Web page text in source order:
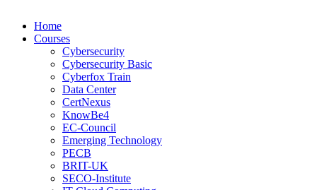
Home
Courses
Cybersecurity
Cybersecurity Basic
Cyberfox Train
Data Center
CertNexus
KnowBe4
EC-Council
Emerging Technology
PECB
BRIT-UK
SECO-Institute